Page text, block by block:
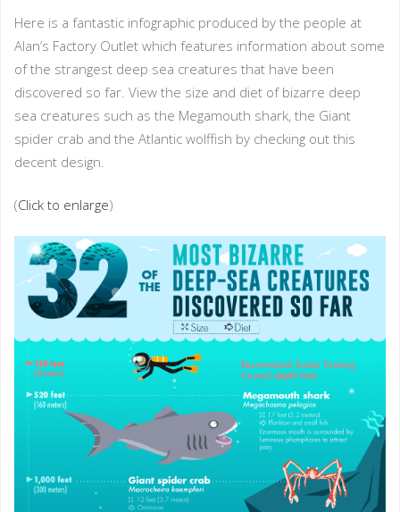
Here is a fantastic infographic produced by the people at
Alan’s Factory Outlet which features information about some
of the strangest deep sea creatures that have been
discovered so far. View the size and diet of bizarre deep
sea creatures such as the Megamouth shark, the Giant
spider crab and the Atlantic wolffish by checking out this
decent design.
(Click to enlarge)